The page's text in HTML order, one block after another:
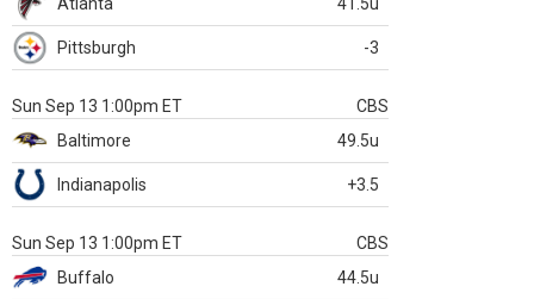
Pittsburgh -3
Sun Sep 13 1:00pm ET
CBS
Baltimore
49.5u
Indianapolis +3.5
Sun Sep 13 1:00pm ET
CBS
Buffalo
44.5u